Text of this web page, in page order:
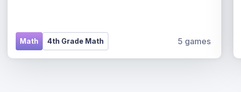
4th Grade Math
Math 5 games